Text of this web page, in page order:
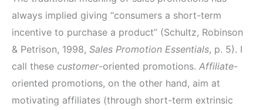
always implied giving “consumers a short-term
incentive to purchase a product” (Schultz, Robinson
& Petrison, 1998, Sales Promotion Essentials, p. 5). I
call these customer-oriented promotions. Affiliate-
oriented promotions, on the other hand, aim at
motivating affiliates (through short-term extrinsic